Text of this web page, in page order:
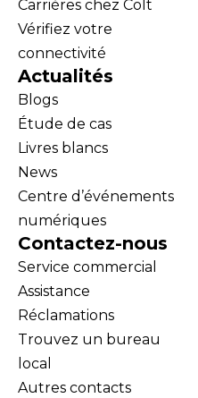
Carrières chez Colt
Vérifiez votre
connectivité
Actualités
Blogs
Étude de cas
Livres blancs
News
Centre d’événements
numériques
Contactez-nous
Service commercial
Assistance
Réclamations
Trouvez un bureau
local
Autres contacts